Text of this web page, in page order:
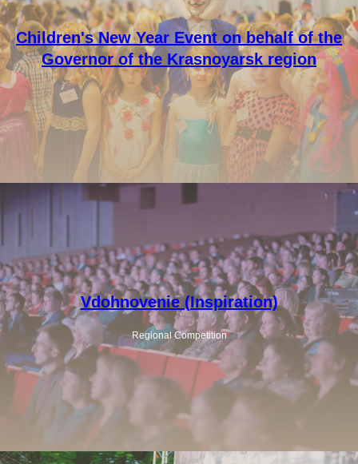
Children's New Year Event on behalf of the
Governor of the Krasnoyarsk region
Vdohnovenie (Inspiration)
Regional Competition